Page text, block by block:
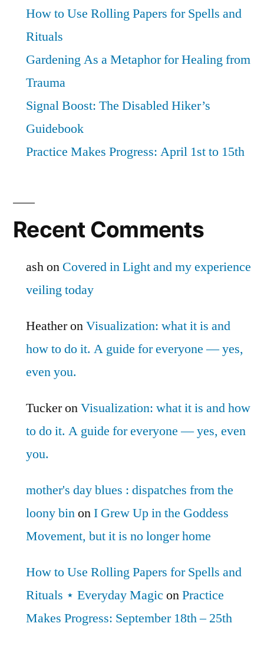
How to Use Rolling Papers for Spells and
Rituals
Gardening As a Metaphor for Healing from
Trauma
Signal Boost: The Disabled Hiker’s
Guidebook
Practice Makes Progress: April 1st to 15th
Recent Comments
ashon Covered in Light and my experience
veiling today
HeatheronVisualization: what it is and
how to do it. A guide for everyone — yes,
even you.
TuckeronVisualization: what it is and how
to do it. A guide for everyone — yes, even
you.
mother's day blues : dispatches from the
loony binonI Grew Up in the Goddess
Movement, but it is no longer home
How to Use Rolling Papers for Spells and
Rituals ⋆ Everyday Magic onPractice
Makes Progress: September 18th – 25th